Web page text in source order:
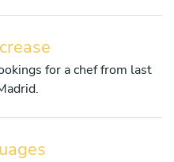
for a chef from last